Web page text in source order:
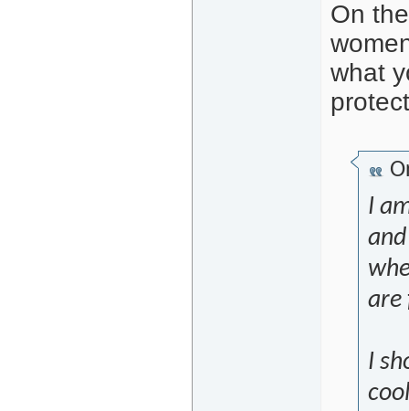
On
what
I
are
I